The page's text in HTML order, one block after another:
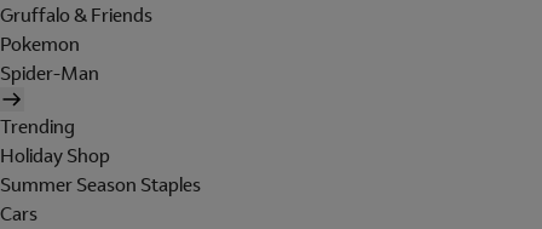
Gruffalo & Friends
Pokemon
Spider-Man
Trending
Holiday Shop
Summer Season Staples
Cars